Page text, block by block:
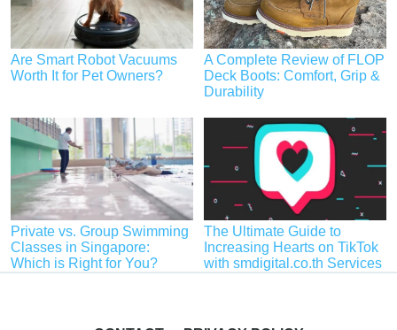
Are Smart Robot Vacuums
Worth It for Pet Owners?
A Complete Review of FLOP
Deck Boots: Comfort, Grip &
Durability
Private vs. Group Swimming
Classes in Singapore:
Which is Right for You?
The Ultimate Guide to
Increasing Hearts on TikTok
with smdigital.co.th Services